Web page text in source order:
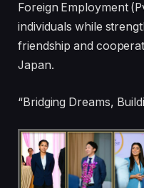
Foreign Employment
individuals while
friendship and
Japan.
“Bridging Dreams,